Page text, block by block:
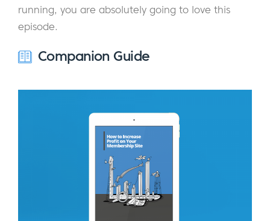
running, you are absolutely going to love this
episode.
Companion Guide